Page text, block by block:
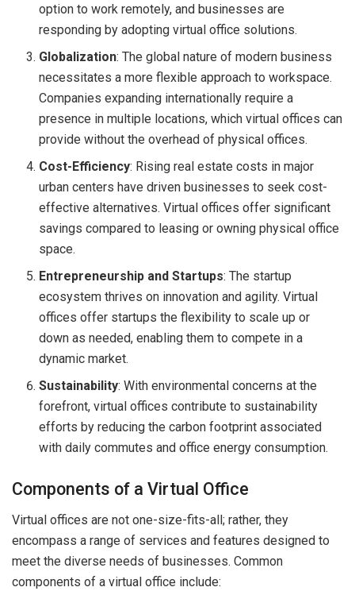
option to work remotely, and businesses are
responding by adopting virtual office solutions.
Globalization: The global nature of modern business
necessitates a more flexible approach to workspace.
Companies expanding internationally require a
presence in multiple locations, which virtual offices can
provide without the overhead of physical offices.
Cost-Efficiency: Rising real estate costs in major
urban centers have driven businesses to seek cost-
effective alternatives. Virtual offices offer significant
savings compared to leasing or owning physical office
space.
Entrepreneurship and Startups: The startup
ecosystem thrives on innovation and agility. Virtual
offices offer startups the flexibility to scale up or
down as needed, enabling them to compete in a
dynamic market.
Sustainability: With environmental concerns at the
forefront, virtual offices contribute to sustainability
efforts by reducing the carbon footprint associated
with daily commutes and office energy consumption.
Components of a Virtual Office
Virtual offices are not one-size-fits-all; rather, they
encompass a range of services and features designed to
meet the diverse needs of businesses. Common
components of a virtual office include: